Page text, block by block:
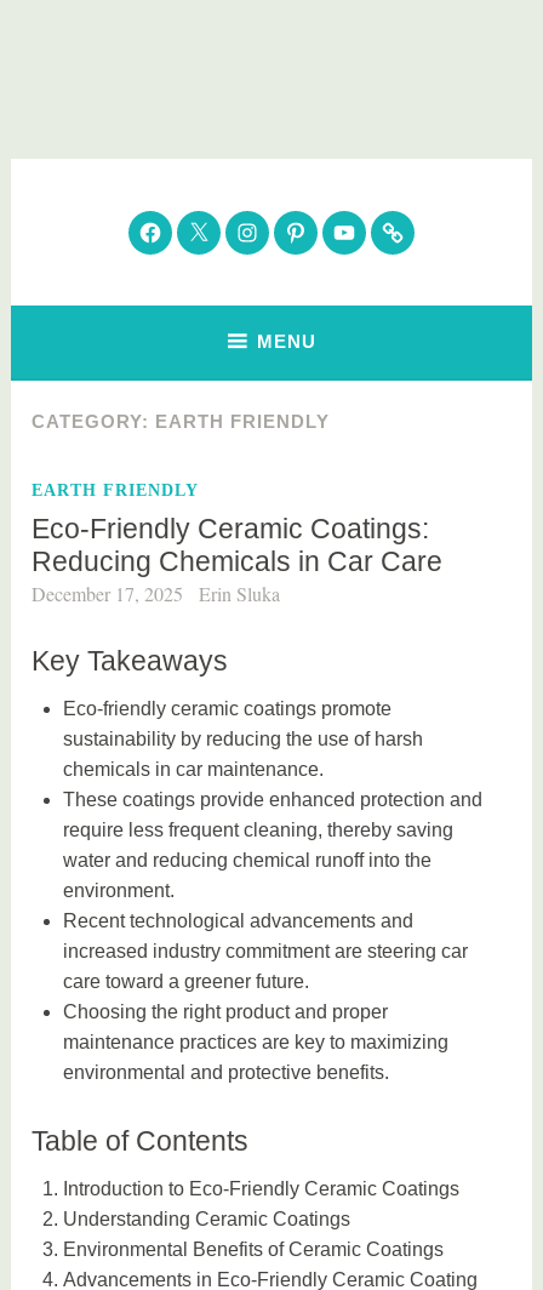
Parenting Healthy
Clean Eating. Natural Beauty. Gift Guides
Facebook
TwitterInstagram
Pinterest
YouTubeSubscribe
MENU
CATEGORY: EARTH FRIENDLY
EARTH FRIENDLY
Eco-Friendly Ceramic Coatings:
Reducing Chemicals in Car Care
December 17, 2025 Erin Sluka
Key Takeaways
Eco-friendly ceramic coatings promote
sustainability by reducing the use of harsh
chemicals in car maintenance.
These coatings provide enhanced protection and
require less frequent cleaning, thereby saving
water and reducing chemical runoff into the
environment.
Recent technological advancements and
increased industry commitment are steering car
care toward a greener future.
Choosing the right product and proper
maintenance practices are key to maximizing
environmental and protective benefits.
Table of Contents
Introduction to Eco-Friendly Ceramic Coatings
Understanding Ceramic Coatings
Environmental Benefits of Ceramic Coatings
Advancements in Eco-Friendly Ceramic Coating